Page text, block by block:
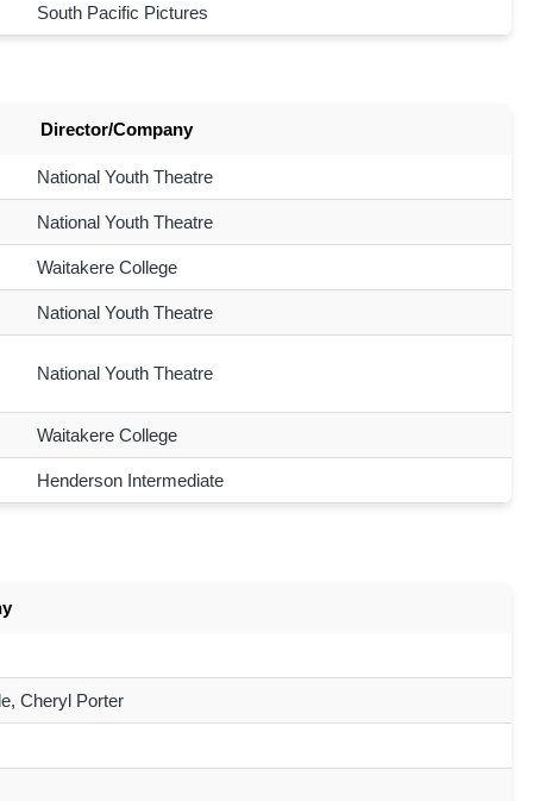
South Pacific Pictures
Director/Company
National Youth Theatre
National Youth Theatre
Waitakere College
National Youth Theatre
National Youth Theatre
Waitakere College
Henderson Intermediate
Cheryl Porter